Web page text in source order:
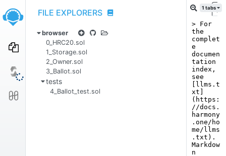
FILE EXPLORERS
browser
0_HRC20.sol
1_Storage.sol
2_Owner.sol
3_Ballot.sol
tests
4_Ballot_test.sol
1 tabs